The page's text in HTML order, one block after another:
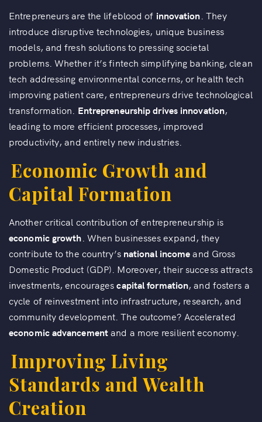
Entrepreneurs are the lifeblood of innovation . They
introduce disruptive technologies, unique business
models, and fresh solutions to pressing societal
problems. Whether it’s fintech simplifying banking, clean
tech addressing environmental concerns, or health tech
improving patient care, entrepreneurs drive technological
transformation. Entrepreneurship drives innovation,
leading to more efficient processes, improved
productivity, and entirely new industries.
Economic Growth and
Capital Formation
Another critical contribution of entrepreneurship is
economic growth . When businesses expand, they
contribute to the country’s national incomeand Gross
Domestic Product (GDP). Moreover, their success attracts
investments, encouragescapital formation, and fosters a
cycle of reinvestment into infrastructure, research, and
community development. The outcome? Accelerated
economic advancementand a more resilient economy.
Improving Living
Standards and Wealth
Creation